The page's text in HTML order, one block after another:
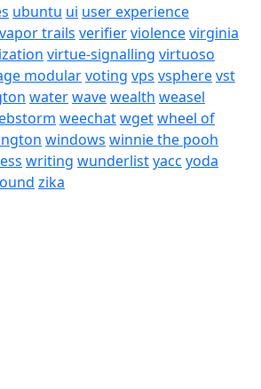
ubuntu ui user experience
vapor trails verifierviolencevirginia
virtue-signalling virtuoso
modularvoting vps vspherevst
waterwavewealth weasel
weechatwgetwheel of
windows winnie the pooh
writing wunderlistyacc yoda
zika